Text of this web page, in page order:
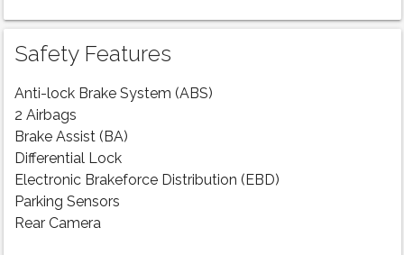
Safety Features
Anti-lock Brake System (ABS)
2 Airbags
Brake Assist (BA)
Differential Lock
Electronic Brakeforce Distribution (EBD)
Parking Sensors
Rear Camera